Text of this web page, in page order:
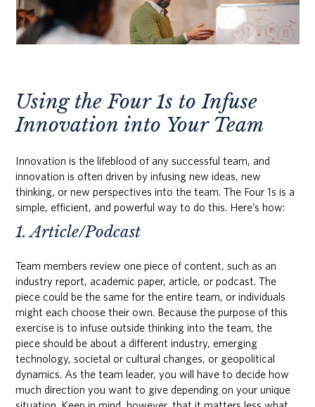
Using the Four 1s to Infuse
Innovation into Your Team
Innovation is the lifeblood of any successful team, and
innovation is often driven by infusing new ideas, new
thinking, or new perspectives into the team. The Four 1s is a
simple, efficient, and powerful way to do this. Here’s how:
1. Article/Podcast
Team members review one piece of content, such as an
industry report, academic paper, article, or podcast. The
piece could be the same for the entire team, or individuals
might each choose their own. Because the purpose of this
exercise is to infuse outside thinking into the team, the
piece should be about a different industry, emerging
technology, societal or cultural changes, or geopolitical
dynamics. As the team leader, you will have to decide how
much direction you want to give depending on your unique